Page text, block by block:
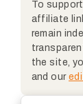
To
affiliate
remain
the site,
and our